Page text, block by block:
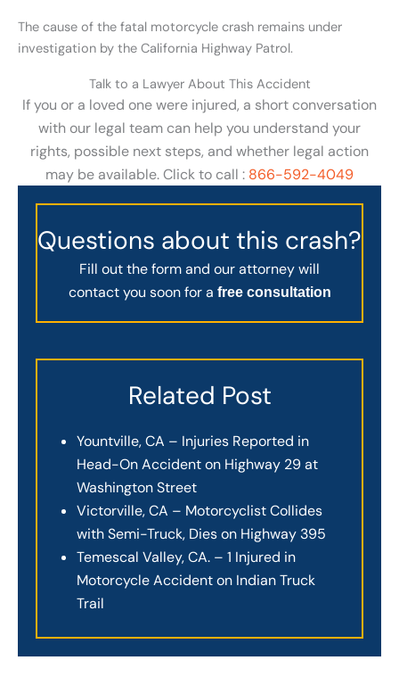
The cause of the fatal motorcycle crash remains under
investigation by the California Highway Patrol.
Talk to a Lawyer About This Accident
If you or a loved one were injured, a short conversation
with our legal team can help you understand your
rights, possible next steps, and whether legal action
may be available. Click to call : 866-592-4049
Questions about this crash?
Fill out the form and our attorney will
contact you soon for a free consultation
Related Post
Yountville, CA – Injuries Reported in
Head-On Accident on Highway 29 at
Washington Street
Victorville, CA – Motorcyclist Collides
with Semi-Truck, Dies on Highway 395
Temescal Valley, CA. – 1 Injured in
Motorcycle Accident on Indian Truck
Trail